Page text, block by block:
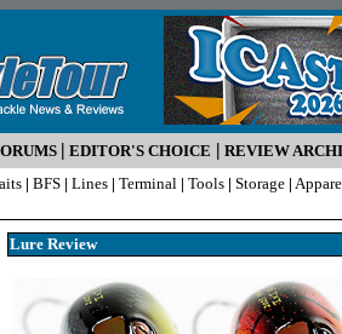
| EDITOR'S CHOICE | REVIEW
| BFS | Lines | Terminal | Tools | Storage |
Lure Review